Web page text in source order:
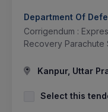
Department Of
Corrigendum :
Recovery Parachute
Kanpur, Uttar
Select this